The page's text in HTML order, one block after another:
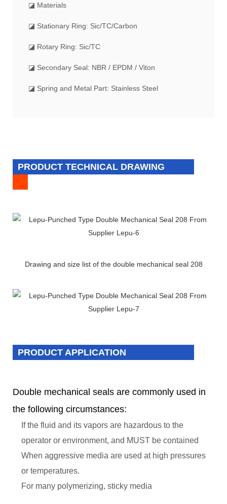
◪ Materials
◪ Stationary Ring: Sic/TC/Carbon
◪ Rotary Ring: Sic/TC
◪ Secondary Seal: NBR / EPDM / Viton
◪ Spring and Metal Part: Stainless Steel
PRODUCT TECHNICAL DRAWING
Drawing and size list of the double mechanical seal 208
PRODUCT APPLICATION
Double mechanical seals are commonly used in
the following circumstances:
If the fluid and its vapors are hazardous to the
operator or environment, and MUST be contained
When aggressive media are used at high pressures
or temperatures.
For many polymerizing, sticky media